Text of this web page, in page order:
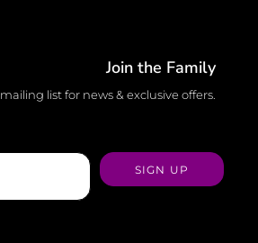
Join the Family
list for news & exclusive offers.
SIGN UP